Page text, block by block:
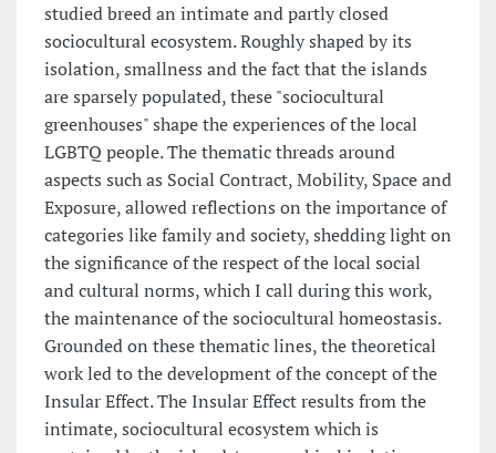
studied breed an intimate and partly closed
sociocultural ecosystem. Roughly shaped by its
isolation, smallness and the fact that the islands
are sparsely populated, these "sociocultural
greenhouses" shape the experiences of the local
LGBTQ people. The thematic threads around
aspects such as Social Contract, Mobility, Space and
Exposure, allowed reflections on the importance of
categories like family and society, shedding light on
the significance of the respect of the local social
and cultural norms, which I call during this work,
the maintenance of the sociocultural homeostasis.
Grounded on these thematic lines, the theoretical
work led to the development of the concept of the
Insular Effect. The Insular Effect results from the
intimate, sociocultural ecosystem which is